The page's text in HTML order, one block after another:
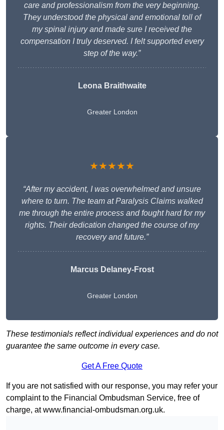
care and professionalism from the very beginning.
They understood the physical and emotional toll of
my spinal injury and made sure I received the
compensation I truly deserved. I felt supported every
step of the way.”
Leona Braithwaite
Greater London
★★★★★
“After my accident, I was overwhelmed and unsure
where to turn. The team at Paralysis Claims walked
me through the entire process and fought hard for my
rights. Their dedication changed the course of my
recovery and future.”
Marcus Delaney-Frost
Greater London
These testimonials reflect individual experiences and do not
guarantee the same outcome in every case.
Get A Free Quote
If you are not satisfied with our response, you may refer your
complaint to the Financial Ombudsman Service, free of
charge, atwww.financial-ombudsman.org.uk.